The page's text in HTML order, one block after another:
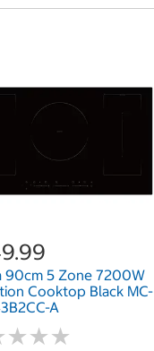
90cm 5 Zone 7200W
Cooktop Black MC-
A
★★★
★★★